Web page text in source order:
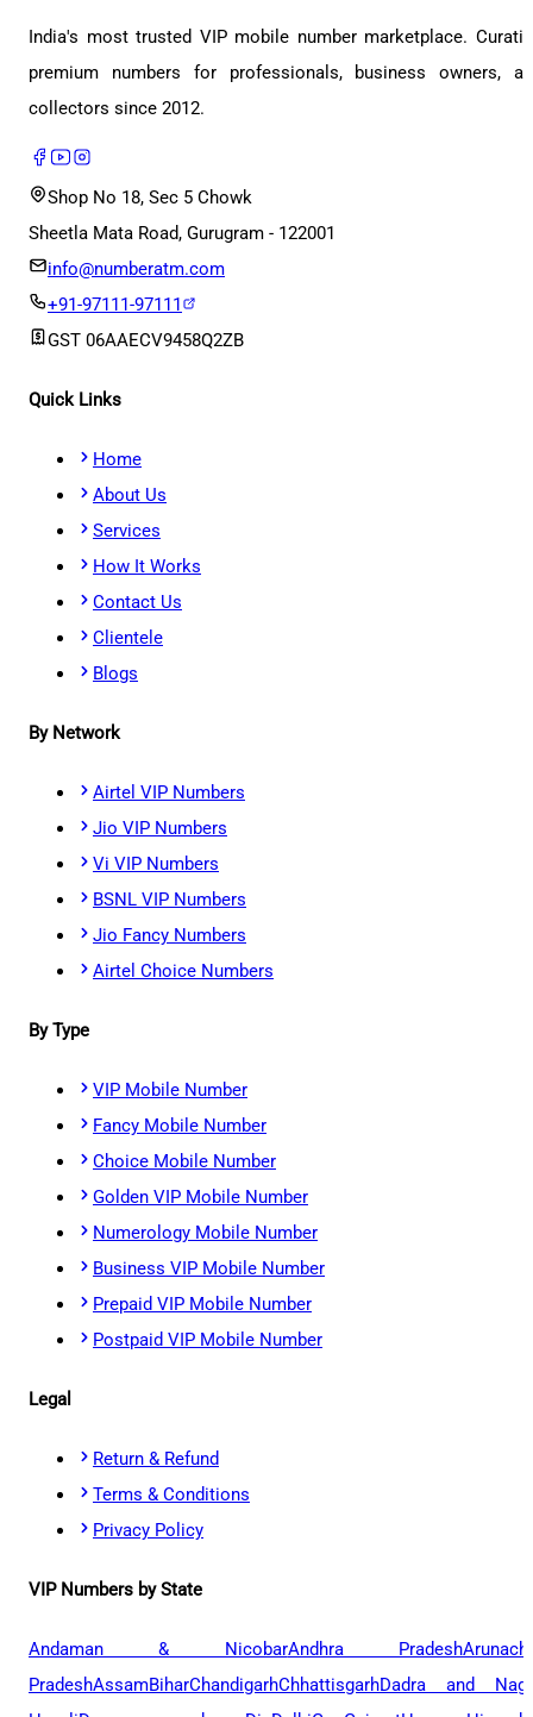
India's most trusted VIP mobile number marketplace.
premium numbers for professionals, business owners,
collectors since 2012.
Shop No 18, Sec 5 Chowk
Sheetla Mata Road, Gurugram - 122001
info@numberatm.com
+91-97111-97111
GST 06AAECV9458Q2ZB
Quick Links
Home
About Us
Services
How It Works
Contact Us
Clientele
Blogs
By Network
Airtel VIP Numbers
Jio VIP Numbers
Vi VIP Numbers
BSNL VIP Numbers
Jio Fancy Numbers
Airtel Choice Numbers
By Type
VIP Mobile Number
Fancy Mobile Number
Choice Mobile Number
Golden VIP Mobile Number
Numerology Mobile Number
Business VIP Mobile Number
Prepaid VIP Mobile Number
Postpaid VIP Mobile Number
Legal
Return & Refund
Terms & Conditions
Privacy Policy
VIP Numbers by State
Andaman & NicobarAndhra Pradesh
PradeshAssamBiharChandigarhChhattisgarhDadra and